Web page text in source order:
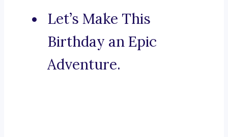
Let’s Make This
Birthday an Epic
Adventure.